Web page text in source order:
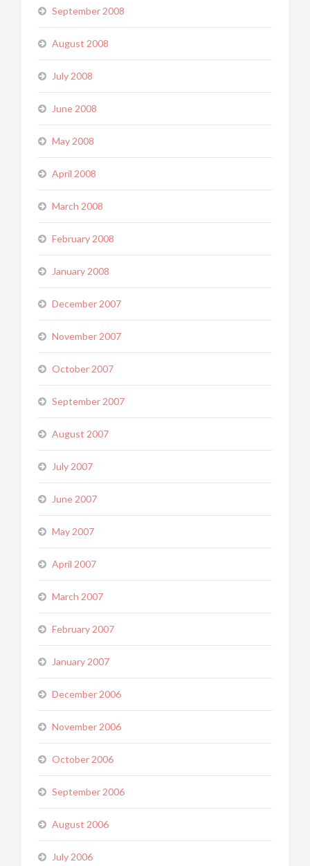
September 2008
August 2008
July 2008
June 2008
May 2008
April 2008
March 2008
February 2008
January 2008
December 2007
November 2007
October 2007
September 2007
August 2007
July 2007
June 2007
May 2007
April 2007
March 2007
February 2007
January 2007
December 2006
November 2006
October 2006
September 2006
August 2006
July 2006